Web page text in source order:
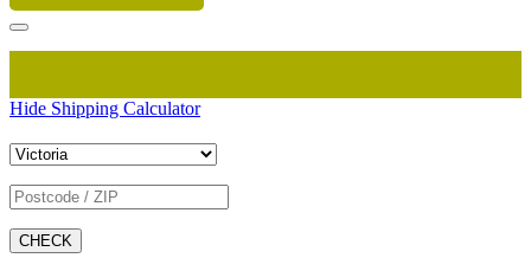
Hide Shipping Calculator
CHECK